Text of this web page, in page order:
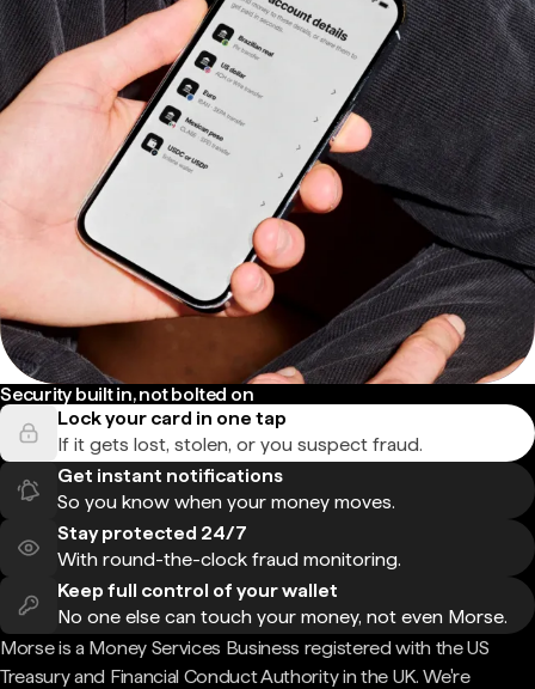
Security built in, not bolted on
Lock your card in one tap
If it gets lost, stolen, or you suspect fraud.
Get instant notifications
So you know when your money moves.
Stay protected 24/7
With round-the-clock fraud monitoring.
Keep full control of your wallet
No one else can touch your money, not even Morse.
Morse is a Money Services Business registered with the US
Treasury and Financial Conduct Authority in the UK. We're